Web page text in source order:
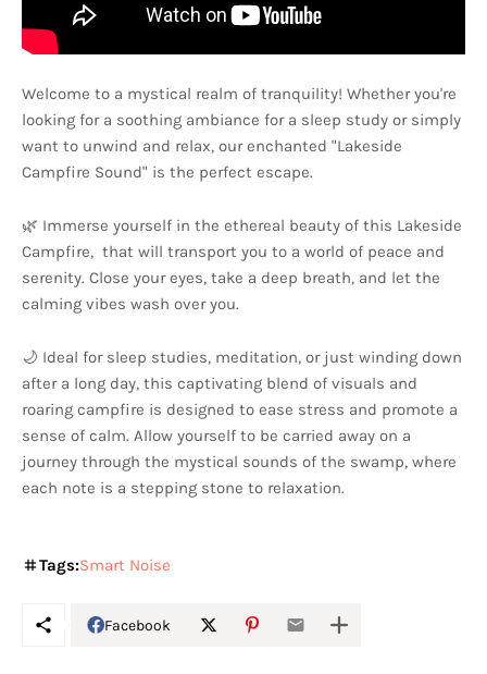
Welcome to a mystical realm of tranquility! Whether you're
looking for a soothing ambiance for a sleep study or simply
want to unwind and relax, our enchanted "Lakeside
Campfire Sound" is the perfect escape.
🌿 Immerse yourself in the ethereal beauty of this Lakeside
Campfire, that will transport you to a world of peace and
serenity. Close your eyes, take a deep breath, and let the
calming vibes wash over you.
🌙 Ideal for sleep studies, meditation, or just winding down
after a long day, this captivating blend of visuals and
roaring campfire is designed to ease stress and promote a
sense of calm. Allow yourself to be carried away on a
journey through the mystical sounds of the swamp, where
each note is a stepping stone to relaxation.
Tags:Smart Noise
Facebook